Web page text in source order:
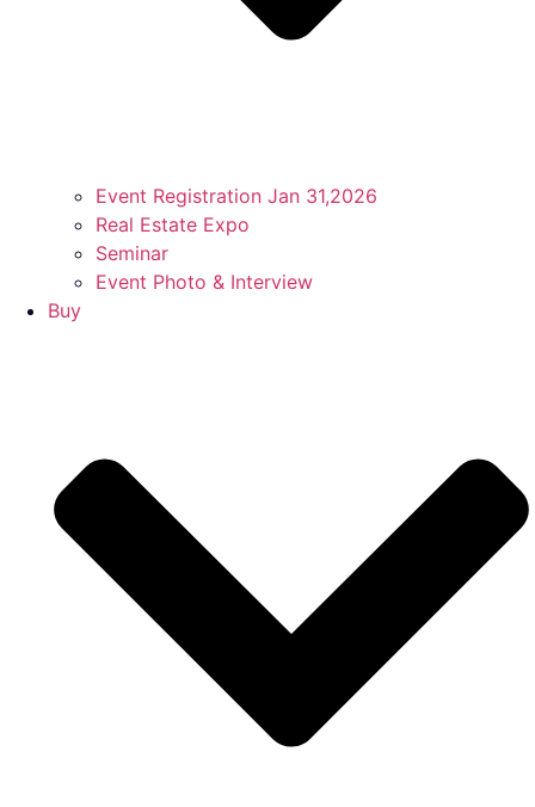
Event Registration Jan 31,2026
Real Estate Expo
Seminar
Event Photo & Interview
Buy